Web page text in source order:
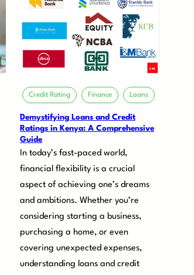
Credit Rating Finance Loans
Demystifying Loans and Credit
Ratings in Kenya: A Comprehensive
Guide
In today’s fast-paced world,
financial flexibility is a crucial
aspect of achieving one’s dreams
and ambitions. Whether you’re
considering starting a business,
purchasing a home, or even
covering unexpected expenses,
understanding loans and credit